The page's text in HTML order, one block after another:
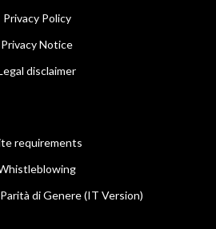
Privacy Policy
Privacy Notice
disclaimer
requirements
di Genere (IT Version)